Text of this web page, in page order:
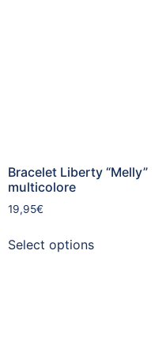
Bracelet Liberty “Melly”
multicolore
19,95€
Select options